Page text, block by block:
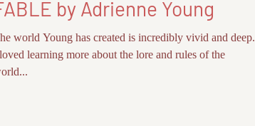
FICTION + SHORTS
by Adrienne Young
world Young has created is incredibly vivid and deep.
learning more about the lore and rules of the